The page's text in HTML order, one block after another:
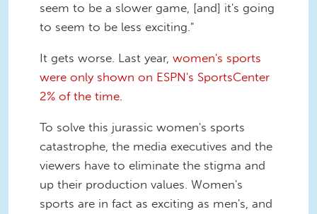
seem to be a slower game, [and] it's going
to seem to be less exciting."
It gets worse. Last year, women's sports
were only shown on ESPN's SportsCenter
2% of the time.
To solve this jurassic women's sports
catastrophe, the media executives and the
viewers have to eliminate the stigma and
up their production values. Women's
sports are in fact as exciting as men's, and